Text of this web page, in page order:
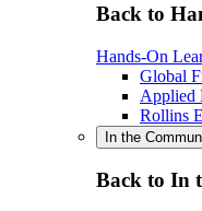
Back to
Hands-On
Global
Applied
Rollins
In the
Back to In